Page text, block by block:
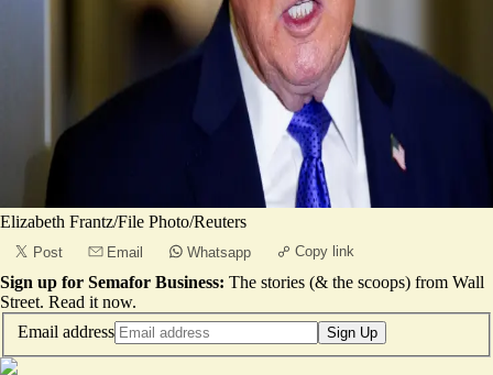
Elizabeth Frantz/File Photo/Reuters
Post Email Whatsapp Copy link
Sign up for Semafor Business: The stories (& the scoops) from Wall
Street. Read it now.
Email address
Sign Up